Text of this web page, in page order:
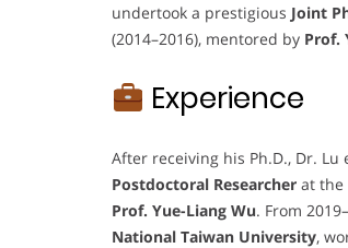
undertook a prestigious Joint
(2014–2016), mentored by Prof.
Experience
After receiving his Ph.D., Dr.
Postdoctoral Researcher at the
Prof. Yue-Liang Wu. From
National Taiwan University,